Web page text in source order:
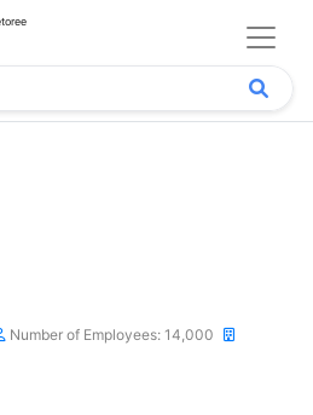
Number of Employees: 14,000